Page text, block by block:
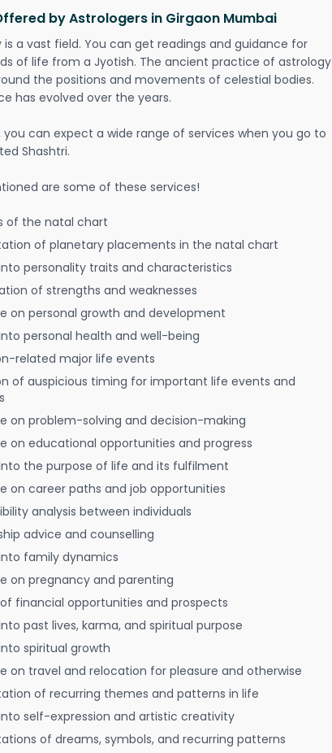
by Astrologers in Girgaon Mumbai
is a vast field. You can get readings and guidance for
of life from a Jyotish. The ancient practice of astrology
the positions and movements of celestial bodies.
has evolved over the years.
you can expect a wide range of services when you go to
Shashtri.
are some of these services!
of the natal chart
of planetary placements in the natal chart
personality traits and characteristics
of strengths and weaknesses
on personal growth and development
personal health and well-being
related major life events
of auspicious timing for important life events and
on problem-solving and decision-making
on educational opportunities and progress
the purpose of life and its fulfilment
on career paths and job opportunities
analysis between individuals
advice and counselling
family dynamics
on pregnancy and parenting
financial opportunities and prospects
past lives, karma, and spiritual purpose
spiritual growth
on travel and relocation for pleasure and otherwise
of recurring themes and patterns in life
self-expression and artistic creativity
of dreams, symbols, and recurring patterns